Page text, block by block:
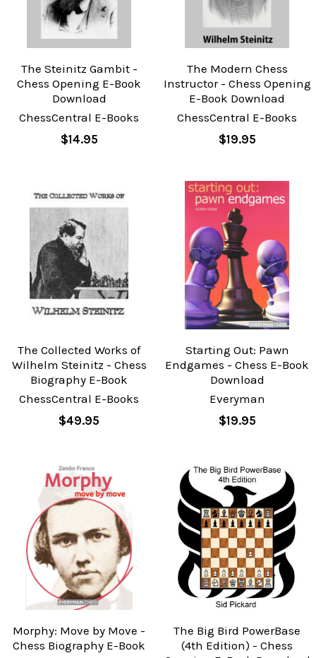
The Steinitz Gambit -
Chess Opening E-Book
Download
ChessCentral E-Books
$14.95
The Modern Chess
Instructor - Chess Opening
E-Book Download
ChessCentral E-Books
$19.95
The Collected Works of
Wilhelm Steinitz - Chess
Biography E-Book
ChessCentral E-Books
$49.95
Starting Out: Pawn
Endgames - Chess E-Book
Download
Everyman
$19.95
Morphy: Move by Move -
Chess Biography E-Book
The Big Bird PowerBase
(4th Edition) - Chess